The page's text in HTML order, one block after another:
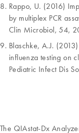
Rappo, U. (2016)
by multiplex PCR
Clin Microbiol, 54,
Blaschke, A.J.
influenza testing on
Pediatric Infect Dis
The QIAstat-Dx